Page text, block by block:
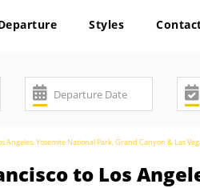
Styles
Angeles, Yosemite National Park, Grand Canyon & Las
to Los